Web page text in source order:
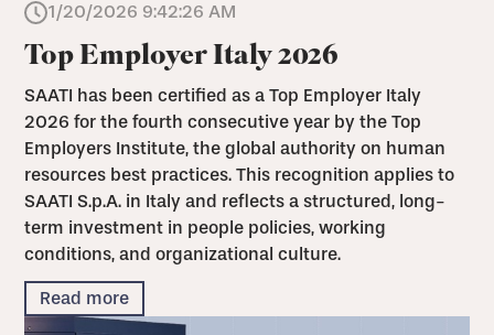
1/20/2026 9:42:26 AM
Top Employer Italy 2026
SAATI has been certified as a Top Employer Italy
2026 for the fourth consecutive year by the Top
Employers Institute, the global authority on human
resources best practices. This recognition applies to
SAATI S.p.A. in Italy and reflects a structured, long-
term investment in people policies, working
conditions, and organizational culture.
Read more